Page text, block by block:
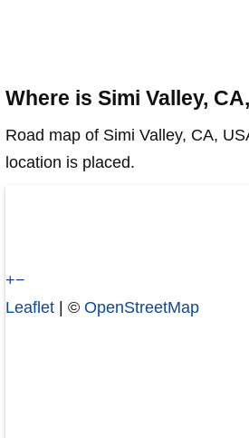
Where is Simi Valley,
Road map of Simi Valley, CA,
location is placed.
+−
Leaflet | © OpenStreetMap